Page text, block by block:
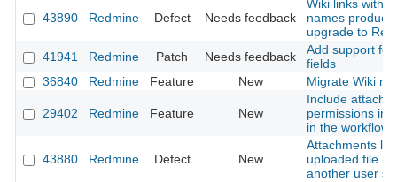
43890 Redmine Defect Needs feedback
Wiki links with
names
upgrade to
41941
Redmine Patch Needs feedback
Add support
fields
36840
Redmine Feature New Migrate Wiki
29402 Redmine Feature New
Include
permissions
in the workflow
43880 Redmine Defect New
Attachments
uploaded file is
another user